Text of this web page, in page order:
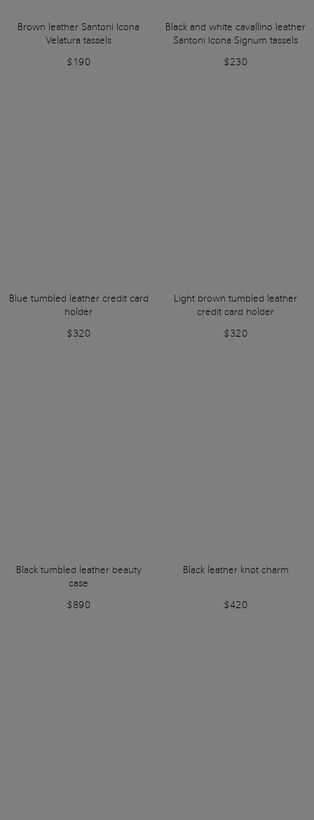
Brown leather Santoni Icona
Velatura tassels
$190
Black and white cavallino leather
Santoni Icona Signum tassels
$230
Blue tumbled leather credit card
holder
$320
Light brown tumbled leather
credit card holder
$320
Black tumbled leather beauty
case
$890
Black leather knot charm
$420